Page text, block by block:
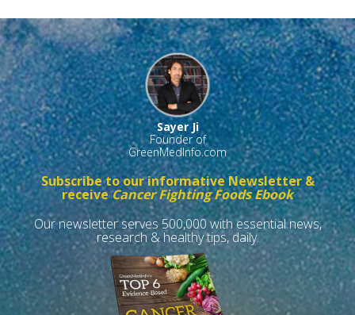
Sayer Ji
Founder of
GreenMedInfo.com
Subscribe to our informative Newsletter &
receiveCancer Fighting Foods Ebook
Our newsletter serves 500,000 with essential news,
research & healthy tips, daily.